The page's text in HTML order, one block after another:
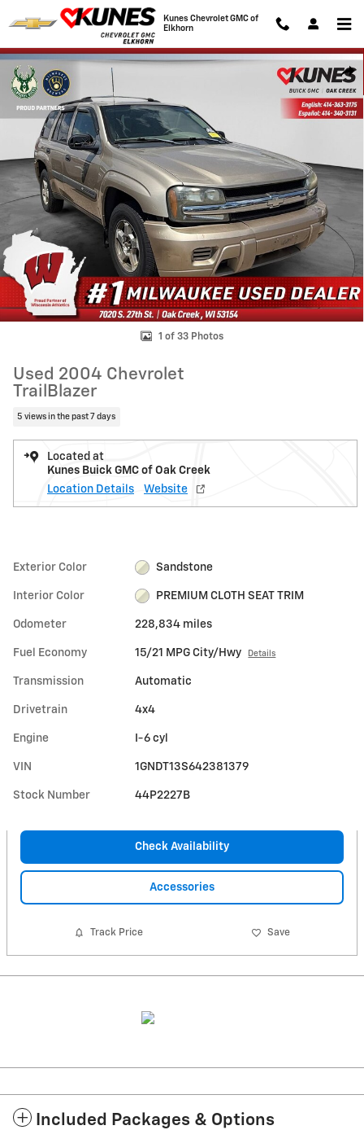
Skip to main content
Kunes Chevrolet GMC of
Elkhorn
Used 2004 Chevrolet TrailBlazer SUV Photo 1 of 33
1 of 33 Photos
Used 2004 Chevrolet
TrailBlazer
5 views in the past 7 days
Located at
Kunes Buick GMC of Oak Creek
Location Details
Website
Exterior Color Sandstone
Interior Color PREMIUM CLOTH SEAT TRIM
Odometer 228,834 miles
Fuel Economy 15/21 MPG City/Hwy Details
Transmission Automatic
Drivetrain 4x4
Engine I-6 cyl
VIN 1GNDT13S642381379
Stock Number 44P2227B
Check Availability
Accessories
Track Price Save
Included Packages & Options